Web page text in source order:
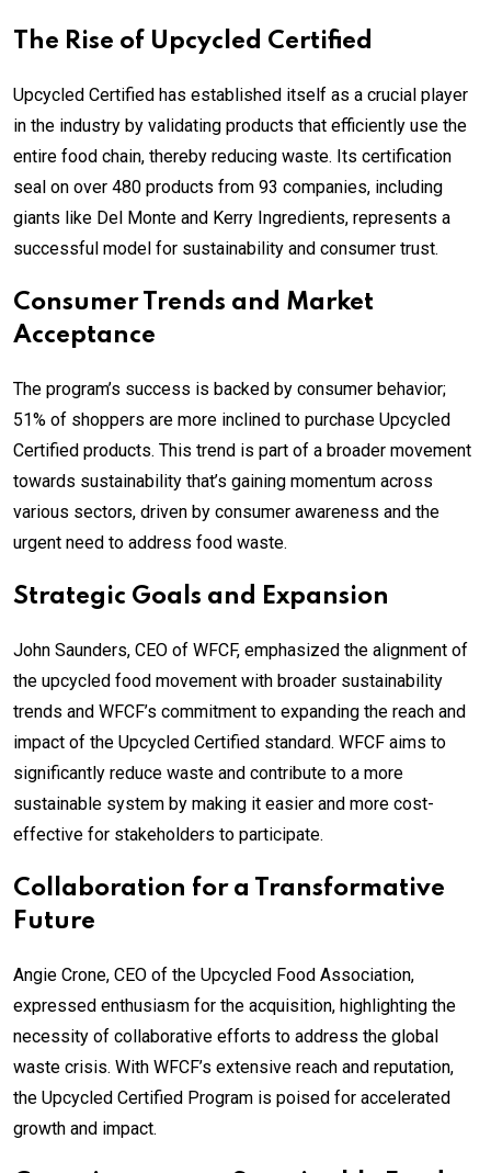
The Rise of Upcycled Certified
Upcycled Certified has established itself as a crucial player
in the industry by validating products that efficiently use the
entire food chain, thereby reducing waste. Its certification
seal on over 480 products from 93 companies, including
giants like Del Monte and Kerry Ingredients, represents a
successful model for sustainability and consumer trust.
Consumer Trends and Market
Acceptance
The program’s success is backed by consumer behavior;
51% of shoppers are more inclined to purchase Upcycled
Certified products. This trend is part of a broader movement
towards sustainability that’s gaining momentum across
various sectors, driven by consumer awareness and the
urgent need to address food waste.
Strategic Goals and Expansion
John Saunders, CEO of WFCF, emphasized the alignment of
the upcycled food movement with broader sustainability
trends and WFCF’s commitment to expanding the reach and
impact of the Upcycled Certified standard. WFCF aims to
significantly reduce waste and contribute to a more
sustainable system by making it easier and more cost-
effective for stakeholders to participate.
Collaboration for a Transformative
Future
Angie Crone, CEO of the Upcycled Food Association,
expressed enthusiasm for the acquisition, highlighting the
necessity of collaborative efforts to address the global
waste crisis. With WFCF’s extensive reach and reputation,
the Upcycled Certified Program is poised for accelerated
growth and impact.